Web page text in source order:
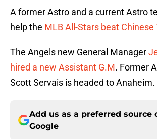
A former Astro and a current Astro
help the MLB All-Stars beat Chinese
The Angels new General Manager
hired a new Assistant G.M. Former
Scott Servais is headed to Anaheim.
Add us as a preferred source
Google